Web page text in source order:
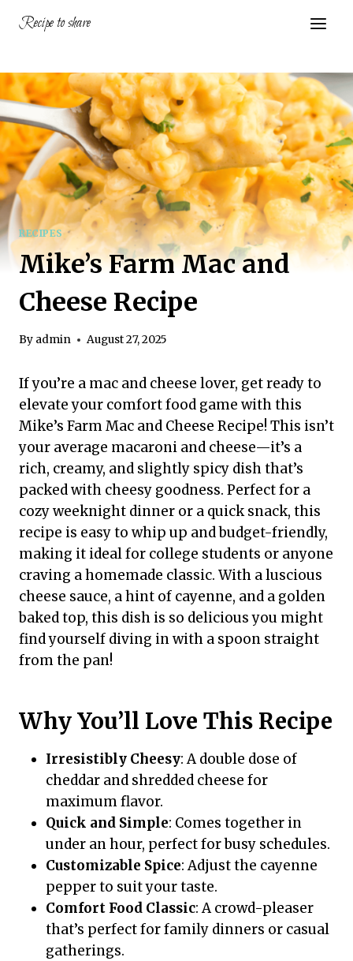
Recipe to share
RECIPES
Mike’s Farm Mac and
Cheese Recipe
By admin August 27, 2025
If you’re a mac and cheese lover, get ready to
elevate your comfort food game with this
Mike’s Farm Mac and Cheese Recipe! This isn’t
your average macaroni and cheese—it’s a
rich, creamy, and slightly spicy dish that’s
packed with cheesy goodness. Perfect for a
cozy weeknight dinner or a quick snack, this
recipe is easy to whip up and budget-friendly,
making it ideal for college students or anyone
craving a homemade classic. With a luscious
cheese sauce, a hint of cayenne, and a golden
baked top, this dish is so delicious you might
find yourself diving in with a spoon straight
from the pan!
Why You’ll Love This Recipe
Irresistibly Cheesy: A double dose of
cheddar and shredded cheese for
maximum flavor.
Quick and Simple: Comes together in
under an hour, perfect for busy schedules.
Customizable Spice: Adjust the cayenne
pepper to suit your taste.
Comfort Food Classic: A crowd-pleaser
that’s perfect for family dinners or casual
gatherings.